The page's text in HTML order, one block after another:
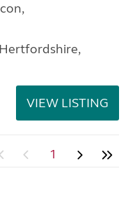
VIEW LISTING
1